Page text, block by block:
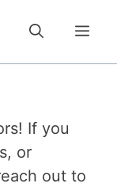
If you
or
out to